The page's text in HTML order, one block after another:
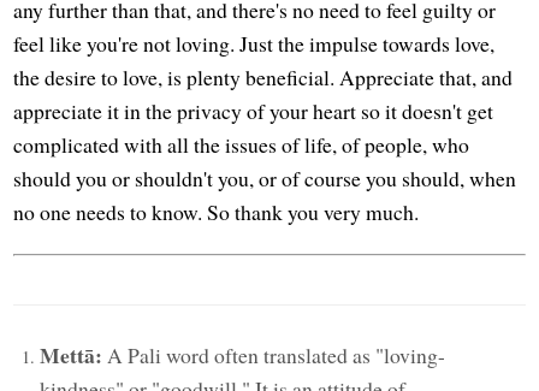
any further than that, and there's no need to feel guilty or
feel like you're not loving. Just the impulse towards love,
the desire to love, is plenty beneficial. Appreciate that, and
appreciate it in the privacy of your heart so it doesn't get
complicated with all the issues of life, of people, who
should you or shouldn't you, or of course you should, when
no one needs to know. So thank you very much.
Mettā: A Pali word often translated as "loving-